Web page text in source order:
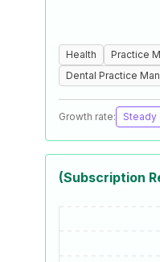
Health
Practice
Dental Practice
Growth rate: Steady
(Subscription